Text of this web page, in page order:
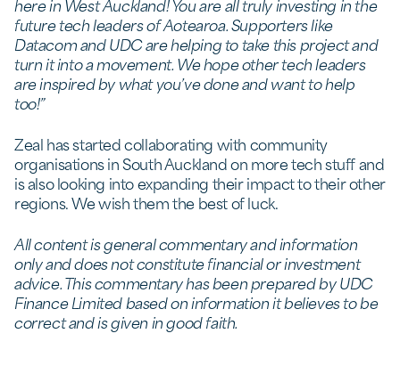
future tech leaders of Aotearoa. Supporters like
Datacom and UDC are helping to take this project and
turn it into a movement. We hope other tech leaders
are inspired by what you’ve done and want to help
too!”
Zeal has started collaborating with community
organisations in South Auckland on more tech stuff and
is also looking into expanding their impact to their other
regions. We wish them the best of luck.
All content is general commentary and information
only and does not constitute financial or investment
advice. This commentary has been prepared by UDC
Finance Limited based on information it believes to be
correct and is given in good faith.